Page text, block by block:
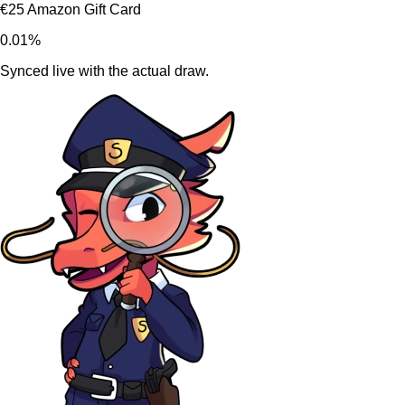
€25 Amazon Gift Card
0.01%
Synced live with the actual draw.